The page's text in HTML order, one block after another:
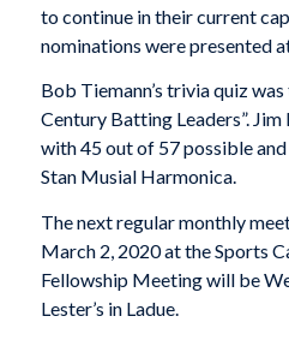
to continue in their current
nominations were presented
Bob Tiemann’s trivia quiz
Century Batting Leaders”.
with 45 out of 57 possible
Stan Musial Harmonica.
The next regular monthly
March 2, 2020 at the Sports
Fellowship Meeting will be
Lester’s in Ladue.